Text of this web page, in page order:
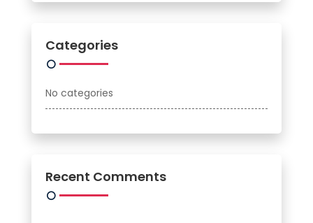
Categories
No categories
Recent Comments